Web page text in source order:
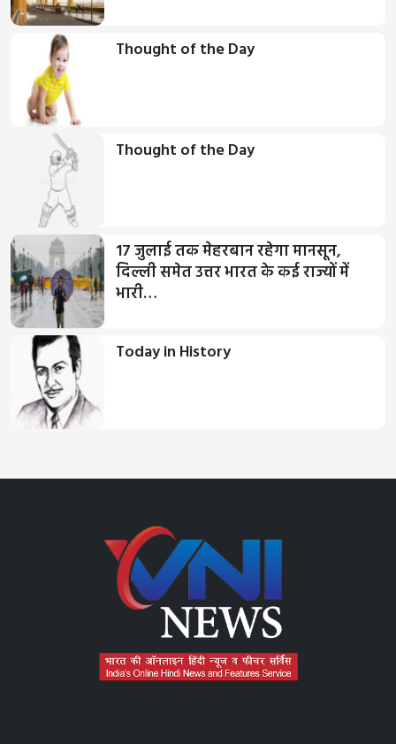
Thought of the Day
Thought of the Day
17 जुलाई तक मेहरबान रहेगा मानसून,
दिल्ली समेत उत्तर भारत के कई राज्यों में
भारी…
Today in History